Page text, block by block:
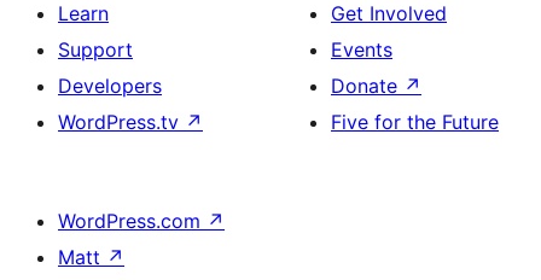
Learn
Support
Developers
WordPress.tv ↗
Get Involved
Events
Donate ↗
Five for the Future
WordPress.com ↗
Matt ↗